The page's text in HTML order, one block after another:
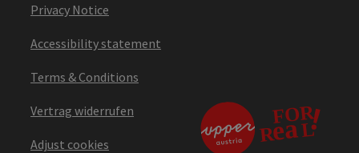
Privacy Notice
Accessibility statement
Terms & Conditions
Vertrag widerrufen
Adjust cookies